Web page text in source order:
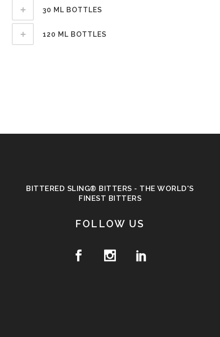
30 ML BOTTLES
120 ML BOTTLES
BITTERED SLING® BITTERS - THE WORLD'S
FINEST BITTERS
FOLLOW US